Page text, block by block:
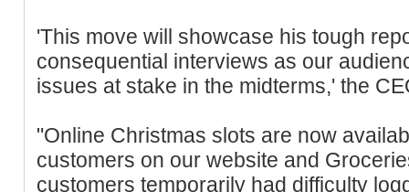
'This move will showcase his tough
consequential interviews as our
issues at stake in the midterms,' the
"Online Christmas slots are now
customers on our website and
customers temporarily had difficulty